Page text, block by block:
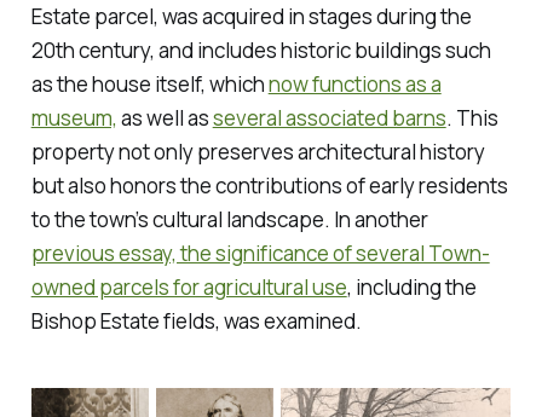
Estate parcel, was acquired in stages during the
20th century, and includes historic buildings such
as the house itself, whichnow functions as a
museum, as well asseveral associated barns. This
property not only preserves architectural history
but also honors the contributions of early residents
to the town’s cultural landscape. In another
previous essay, the significance of several Town-
owned parcels for agricultural use, including the
Bishop Estate fields, was examined.